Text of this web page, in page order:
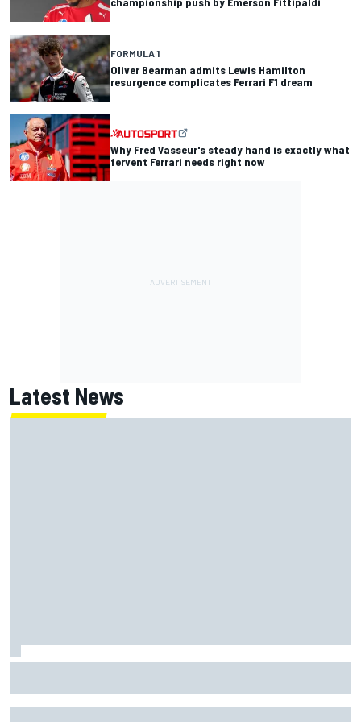
FORMULA 1
Oliver Bearman admits Lewis Hamilton
resurgence complicates Ferrari F1 dream
Why Fred Vasseur's steady hand is exactly what
fervent Ferrari needs right now
Latest News